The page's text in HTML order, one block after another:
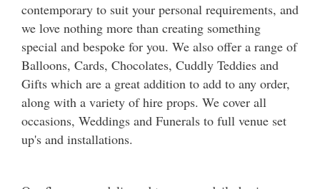
contemporary to suit your personal requirements, and
we love nothing more than creating something
special and bespoke for you. We also offer a range of
Balloons, Cards, Chocolates, Cuddly Teddies and
Gifts which are a great addition to add to any order,
along with a variety of hire props. We cover all
occasions, Weddings and Funerals to full venue set
up's and installations.